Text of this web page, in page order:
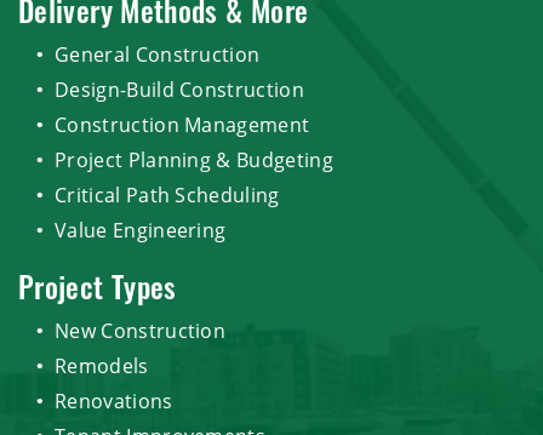
Delivery Methods & More
General Construction
Design-Build Construction
Construction Management
Project Planning & Budgeting
Critical Path Scheduling
Value Engineering
Project Types
New Construction
Remodels
Renovations